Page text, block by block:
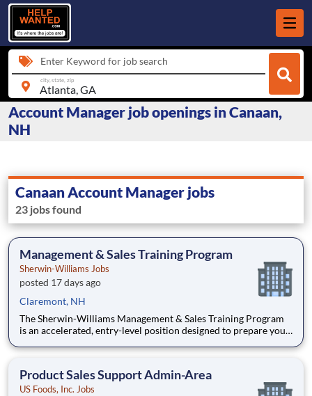
Enter Keyword for job search
city, state, zip
Account Manager job openings in Canaan,
NH
Canaan Account Manager jobs
23 jobs found
Management & Sales Training Program
Sherwin-Williams Jobs
posted 17 days ago
Claremont, NH
The Sherwin-Williams Management & Sales Training Program
is an accelerated, entry-level position designed to prepare you
Williams’ promote-from-within philosophy, you will have the
Product Sales Support Admin-Area
US Foods, Inc. Jobs